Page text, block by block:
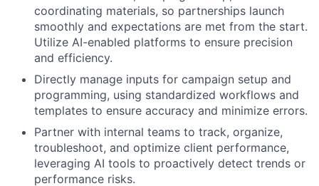
coordinating materials, so partnerships launch
smoothly and expectations are met from the start.
Utilize AI-enabled platforms to ensure precision
and efficiency.
Directly manage inputs for campaign setup and
programming, using standardized workflows and
templates to ensure accuracy and minimize errors.
Partner with internal teams to track, organize,
troubleshoot, and optimize client performance,
leveraging AI tools to proactively detect trends or
performance risks.